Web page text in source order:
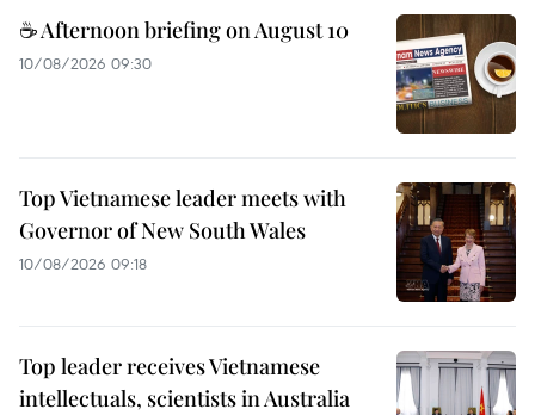
☕ Afternoon briefing on August 10
10/08/2026 09:30
Top Vietnamese leader meets with
Governor of New South Wales
10/08/2026 09:18
Top leader receives Vietnamese
intellectuals, scientists in Australia